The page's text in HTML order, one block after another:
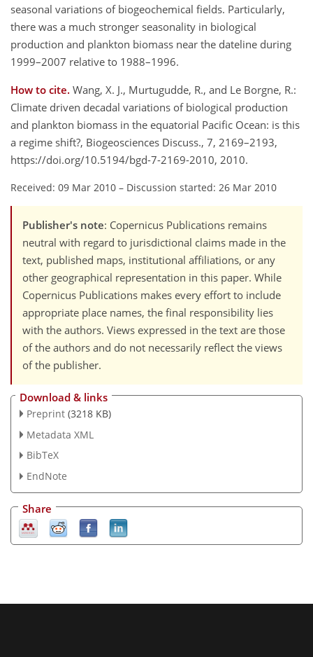
seasonal variations of biogeochemical fields. Particularly,
there was a much stronger seasonality in biological
production and plankton biomass near the dateline during
1999–2007 relative to 1988–1996.
How to cite. Wang, X. J., Murtugudde, R., and Le Borgne, R.:
Climate driven decadal variations of biological production
and plankton biomass in the equatorial Pacific Ocean: is this
a regime shift?, Biogeosciences Discuss., 7, 2169–2193,
https://doi.org/10.5194/bgd-7-2169-2010, 2010.
Received: 09 Mar 2010 – Discussion started: 26 Mar 2010
Publisher's note: Copernicus Publications remains
neutral with regard to jurisdictional claims made in the
text, published maps, institutional affiliations, or any
other geographical representation in this paper. While
Copernicus Publications makes every effort to include
appropriate place names, the final responsibility lies
with the authors. Views expressed in the text are those
of the authors and do not necessarily reflect the views
of the publisher.
Download & links
Preprint (3218 KB)
Metadata XML
BibTeX
EndNote
Share